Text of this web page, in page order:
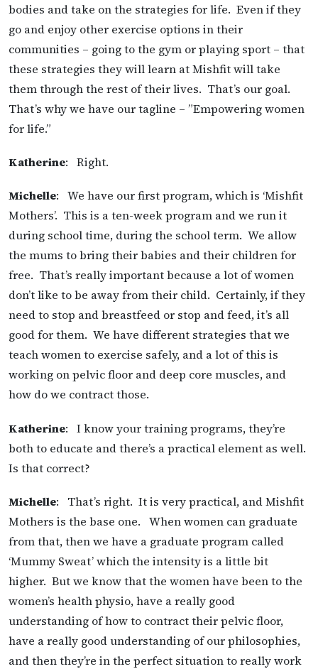
bodies and take on the strategies for life. Even if they
go and enjoy other exercise options in their
communities – going to the gym or playing sport – that
these strategies they will learn at Mishfit will take
them through the rest of their lives. That’s our goal.
That’s why we have our tagline – ”Empowering women
for life.”
Katherine: Right.
Michelle: We have our first program, which is ‘Mishfit
Mothers’. This is a ten-week program and we run it
during school time, during the school term. We allow
the mums to bring their babies and their children for
free. That’s really important because a lot of women
don’t like to be away from their child. Certainly, if they
need to stop and breastfeed or stop and feed, it’s all
good for them. We have different strategies that we
teach women to exercise safely, and a lot of this is
working on pelvic floor and deep core muscles, and
how do we contract those.
Katherine: I know your training programs, they’re
both to educate and there’s a practical element as well.
Is that correct?
Michelle: That’s right. It is very practical, and Mishfit
Mothers is the base one. When women can graduate
from that, then we have a graduate program called
‘Mummy Sweat’ which the intensity is a little bit
higher. But we know that the women have been to the
women’s health physio, have a really good
understanding of how to contract their pelvic floor,
have a really good understanding of our philosophies,
and then they’re in the perfect situation to really work